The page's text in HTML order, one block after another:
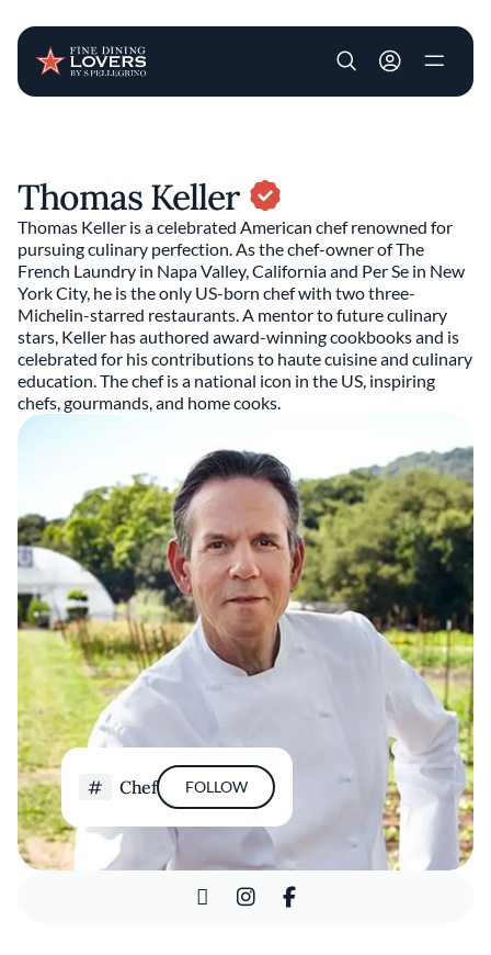
User account
Thomas Keller
Thomas Keller is a celebrated American chef renowned for
pursuing culinary perfection. As the chef-owner of The
French Laundry in Napa Valley, California and Per Se in New
York City, he is the only US-born chef with two three-
Michelin-starred restaurants. A mentor to future culinary
stars, Keller has authored award-winning cookbooks and is
celebrated for his contributions to haute cuisine and culinary
education. The chef is a national icon in the US, inspiring
chefs, gourmands, and home cooks.
Chef FOLLOW